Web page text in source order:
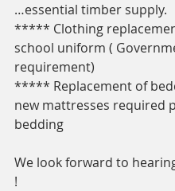
…essential timber supply.
***** Clothing
school uniform (
requirement)
***** Replacement of
new mattresses required
bedding
We look forward to
!